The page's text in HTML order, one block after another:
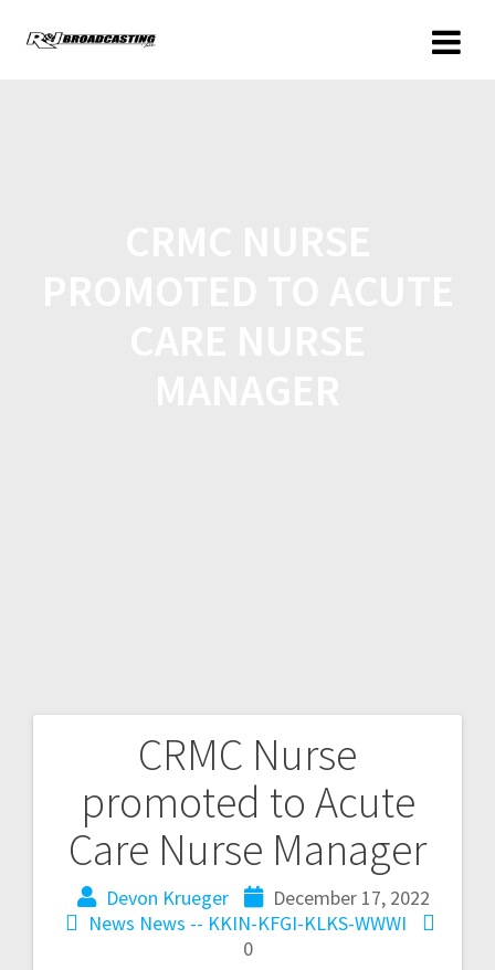
CRMC Nurse
promoted to Acute
Care Nurse Manager
Devon Krueger
December 17, 2022
News News -- KKIN-KFGI-KLKS-WWWI
0